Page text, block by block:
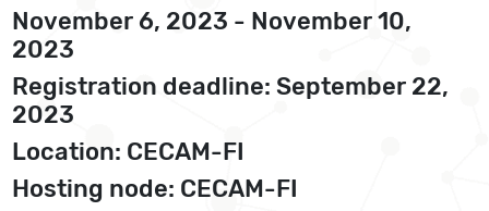
November 6, 2023 - November 10,
2023
Registration deadline: September 22,
2023
Location: CECAM-FI
Hosting node: CECAM-FI